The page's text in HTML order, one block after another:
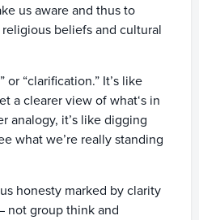
us aware and thus to
beliefs and cultural
“clarification.” It’s like
a clearer view of what‘s in
analogy, it’s like digging
what we’re really standing
honesty marked by clarity
not group think and